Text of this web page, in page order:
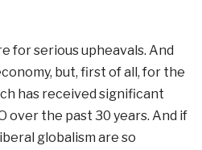
for serious upheavals. And
but, first of all, for the
has received significant
over the past 30 years. And if
globalism are so